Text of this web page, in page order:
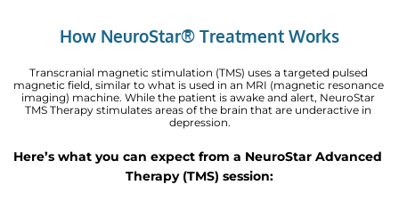
How NeuroStar® Treatment Works
Transcranial magnetic stimulation (TMS) uses a targeted pulsed
magnetic field, similar to what is used in an MRI (magnetic resonance
imaging) machine. While the patient is awake and alert, NeuroStar
TMS Therapy stimulates areas of the brain that are underactive in
depression.
Here’s what you can expect from a NeuroStar Advanced
Therapy (TMS) session: